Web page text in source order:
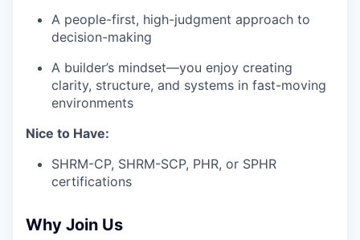
A people-first, high-judgment approach to
decision-making
A builder’s mindset—you enjoy creating
clarity, structure, and systems in fast-moving
environments
Nice to Have:
SHRM-CP, SHRM-SCP, PHR, or SPHR
certifications
Why Join Us